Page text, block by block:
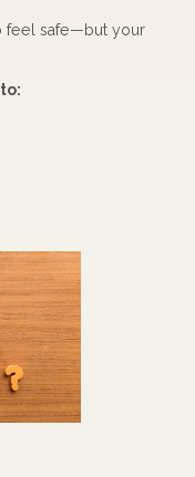
feel safe—but your